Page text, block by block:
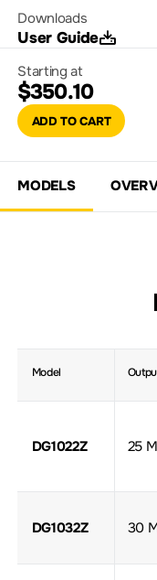
Downloads
User Guide
Starting at
$350.10
ADD TO CART
MODELS
Model
DG1022Z 25
DG1032Z 30